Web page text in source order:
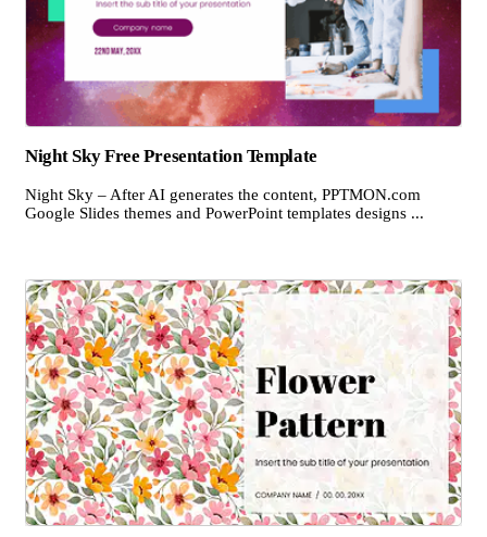
Night Sky Free Presentation Template
Night Sky – After AI generates the content, PPTMON.com
Google Slides themes and PowerPoint templates designs ...